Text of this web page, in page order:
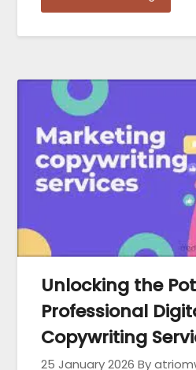
Unlocking the
Professional
Copywriting
25 January 2026 By